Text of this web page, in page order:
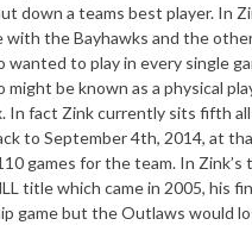
down a teams best player. In
with the Bayhawks and the
to play in every single
be known as a physical
fact Zink currently sits fifth
to September 4th, 2014, at
games for the team. In
title which came in 2005, his
game but the Outlaws would